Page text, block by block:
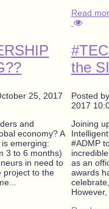
Read
25, 2017
and
economy? A
emerging:
3 to 6 months)
in need to
project to the
the
Posted by
2017
Joining
#ADMP
as an
awards
However,